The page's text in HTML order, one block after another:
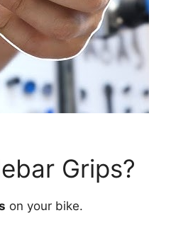
Grips?
on your bike.